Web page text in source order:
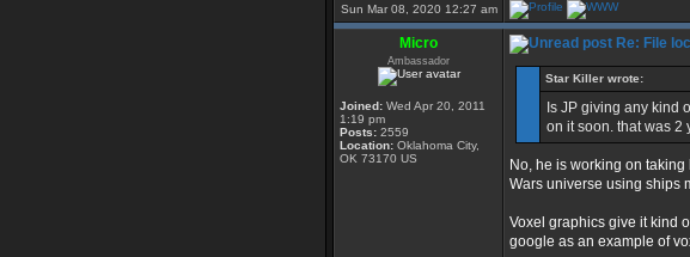
Sun Mar 08, 2020 12:27 am
Micro
Ambassador
Joined: Wed Apr 20, 2011
1:19 pm
Posts: 2559
Location: Oklahoma City,
OK 73170 US
Re: File
Star Killer wrote:
Is JP giving any kind
on it soon. that was 2
No, he is working on
Wars universe using ships
Voxel graphics give it kind
google as an example of